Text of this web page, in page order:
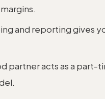
and reporting gives
partner acts as a part-